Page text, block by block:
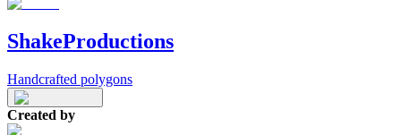
ShakeProductions
Handcrafted polygons
Created by